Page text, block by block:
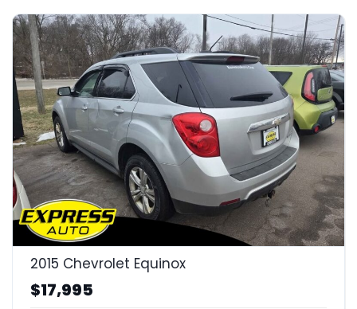
2015 Chevrolet Equinox
$17,995